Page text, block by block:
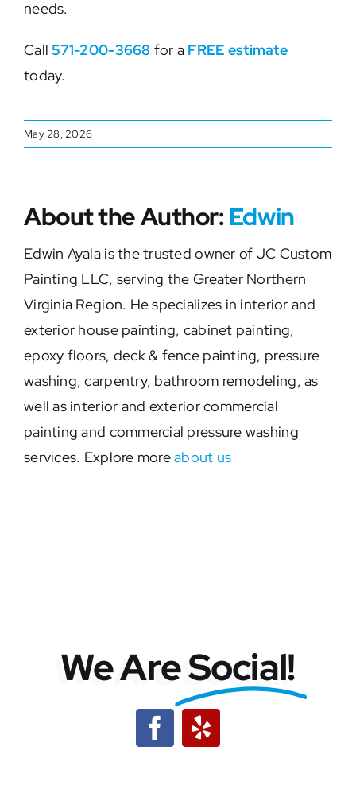
needs.
Call571-200-3668 for a FREE estimate
today.
May 28, 2026
About the Author:Edwin
Edwin Ayala is the trusted owner of JC Custom
Painting LLC, serving the Greater Northern
Virginia Region. He specializes in interior and
exterior house painting, cabinet painting,
epoxy floors, deck & fence painting, pressure
washing, carpentry, bathroom remodeling, as
well as interior and exterior commercial
painting and commercial pressure washing
services. Explore moreabout us
We AreSocial!